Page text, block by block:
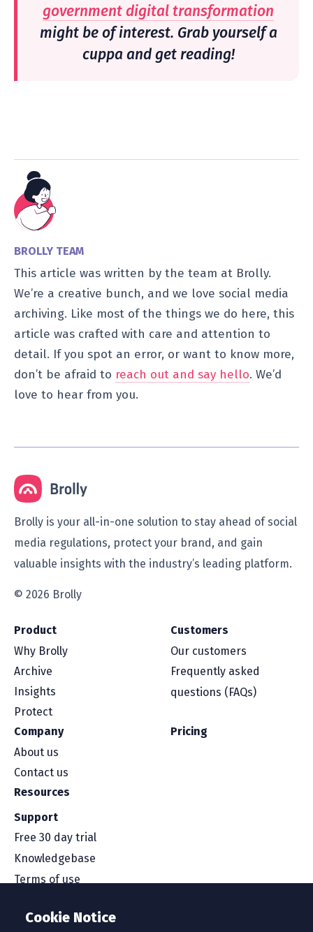
government digital transformation
might be of interest. Grab yourself a
cuppa and get reading!
BROLLY TEAM
This article was written by the team at Brolly.
We’re a creative bunch, and we love social media
archiving. Like most of the things we do here, this
article was crafted with care and attention to
detail. If you spot an error, or want to know more,
don’t be afraid to reach out and say hello. We’d
love to hear from you.
Cookie Notice
Brolly is your all-in-one solution to stay ahead of social
media regulations, protect your brand, and gain
valuable insights with the industry’s leading platform.
© 2026 Brolly
Product
Why Brolly
Archive
Insights
Protect
Customers
Our customers
Frequently asked
questions (FAQs)
Company
About us
Contact us
Pricing
Resources
Support
Free 30 day trial
Knowledgebase
Terms of use
Service level agreement